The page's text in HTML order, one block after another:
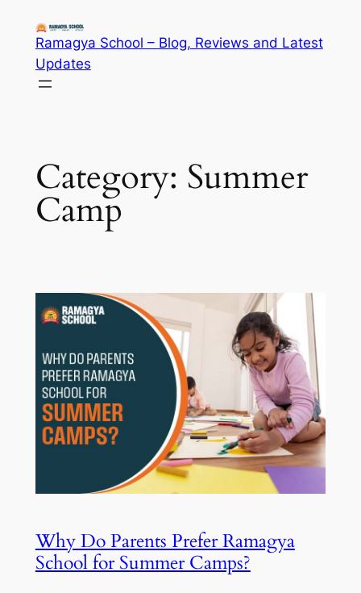
content
Ramagya School – Blog, Reviews and Latest
Updates
Category: Summer
Camp
Why Do Parents Prefer Ramagya
School for Summer Camps?